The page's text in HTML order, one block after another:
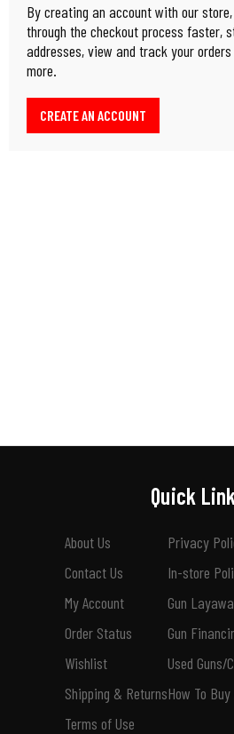
By creating an account with our
through the checkout process faster,
addresses, view and track your
more.
CREATE AN ACCOUNT
Quick
About Us
Contact Us
My Account
Order Status
Wishlist
Shipping & Returns
Terms of Use
Privacy
In-store
Gun
Gun
Used Guns/
How To Buy